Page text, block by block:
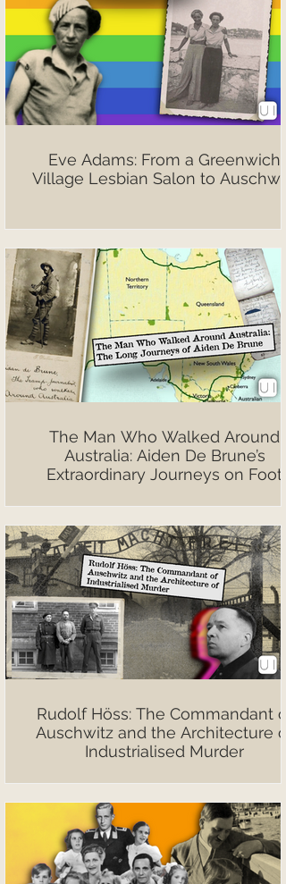
Eve Adams: From a Greenwich
Village Lesbian Salon to
The Man Who Walked Around
Australia: Aiden De Brune’s
Extraordinary Journeys on Foot
Rudolf Höss: The Commandant of
Auschwitz and the Architecture of
Industrialised Murder